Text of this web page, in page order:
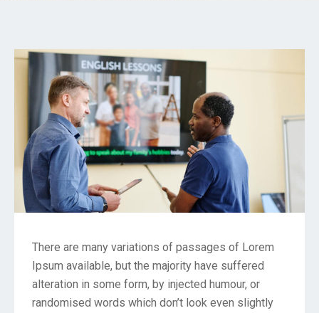
There are many variations of passages of Lorem
Ipsum available, but the majority have suffered
alteration in some form, by injected humour, or
randomised words which don’t look even slightly